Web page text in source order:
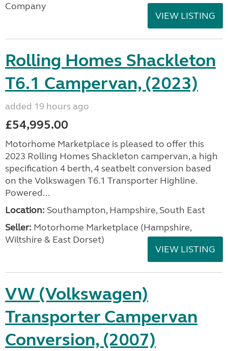
Company
VIEW LISTING
Rolling Homes Shackleton
T6.1 Campervan, (2023)
added 19 hours ago
£54,995.00
Motorhome Marketplace is pleased to offer this
2023 Rolling Homes Shackleton campervan, a high
specification 4 berth, 4 seatbelt conversion based
on the Volkswagen T6.1 Transporter Highline.
Powered...
Location: Southampton, Hampshire, South East
Seller: ​Motorhome Marketplace (Hampshire,
Wiltshire & East Dorset)
VIEW LISTING
VW (Volkswagen)
Transporter Campervan
Conversion, (2007)